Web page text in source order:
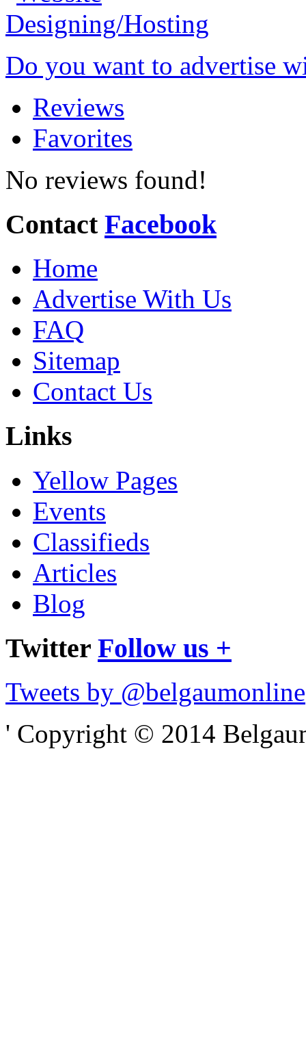
Do you want to advertise
Reviews
Favorites
No reviews found!
Contact Facebook
Home
Advertise With Us
FAQ
Sitemap
Contact Us
Links
Yellow Pages
Events
Classifieds
Articles
Blog
Twitter Follow us +
Tweets by @belgaumonline
' Copyright © 2014